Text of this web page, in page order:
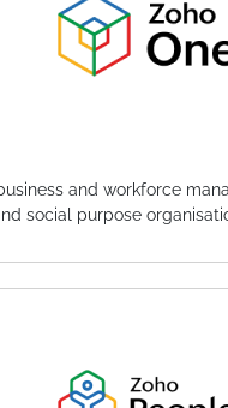
and workforce
social purpose